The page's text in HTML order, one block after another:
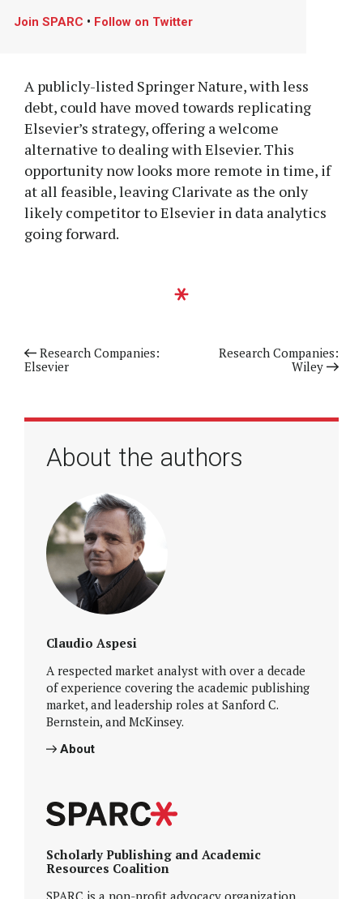
Join SPARC • Follow on Twitter
A publicly-listed Springer Nature, with less
debt, could have moved towards replicating
Elsevier’s strategy, offering a welcome
alternative to dealing with Elsevier. This
opportunity now looks more remote in time, if
at all feasible, leaving Clarivate as the only
likely competitor to Elsevier in data analytics
going forward.
Previous article
Research Companies:
Elsevier
Next article
Research Companies:
Wiley
About the authors
Claudio Aspesi
A respected market analyst with over a decade
of experience covering the academic publishing
market, and leadership roles at Sanford C.
Bernstein, and McKinsey.
About
Scholarly Publishing and Academic
Resources Coalition